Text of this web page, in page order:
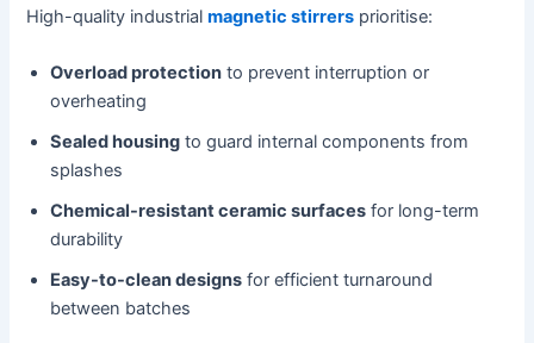
High-quality industrialmagnetic stirrers prioritise:
Overload protection to prevent interruption or
overheating
Sealed housing to guard internal components from
splashes
Chemical-resistant ceramic surfaces for long-term
durability
Easy-to-clean designs for efficient turnaround
between batches